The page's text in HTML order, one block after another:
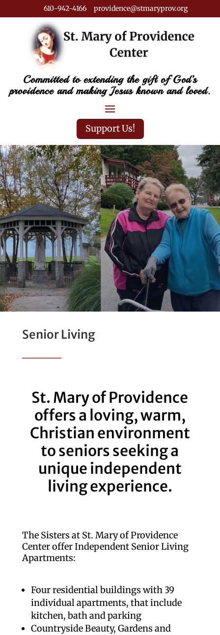
610-942-4166 providence@stmaryprov.org
Committed to extending the gift of God’s
providence and making Jesus known and loved.
Support Us!
Senior Living
St. Mary of Providence
offers a loving, warm,
Christian environment
to seniors seeking a
unique independent
living experience.
The Sisters at St. Mary of Providence
Center offer Independent Senior Living
Apartments:
Four residential buildings with 39
individual apartments, that include
kitchen, bath and parking
Countryside Beauty, Gardens and